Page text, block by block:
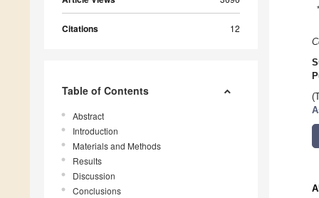
Citations 12
Table of Contents
Abstract
Introduction
Materials and Methods
Results
Discussion
Conclusions
*